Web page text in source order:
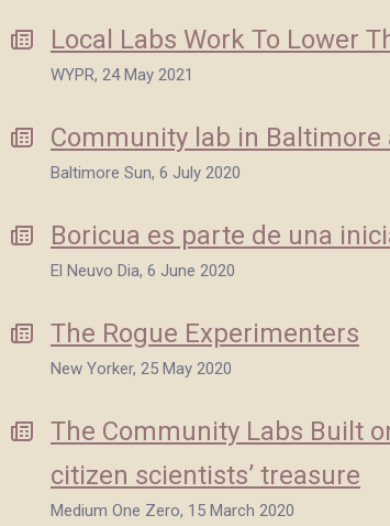
Local Labs Work To Lower
WYPR, 24 May 2021
Community lab in Baltimore
Baltimore Sun, 6 July 2020
Boricua es parte de una
El Neuvo Dia, 6 June 2020
The Rogue Experimenters
New Yorker, 25 May 2020
The Community Labs Built
citizen scientists’ treasure
Medium One Zero, 15 March 2020